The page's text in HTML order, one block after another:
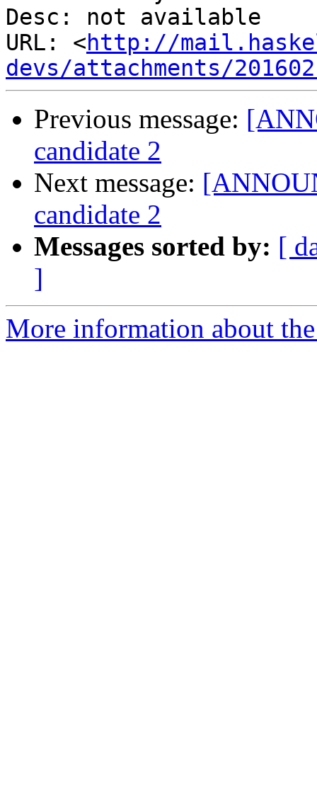
Desc: not available
URL: <http://
devs/attachments/
Previous message:
candidate 2
Next message:
candidate 2
Messages sorted by: [
]
More information about